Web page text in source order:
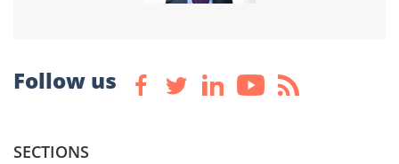
Follow us
SECTIONS